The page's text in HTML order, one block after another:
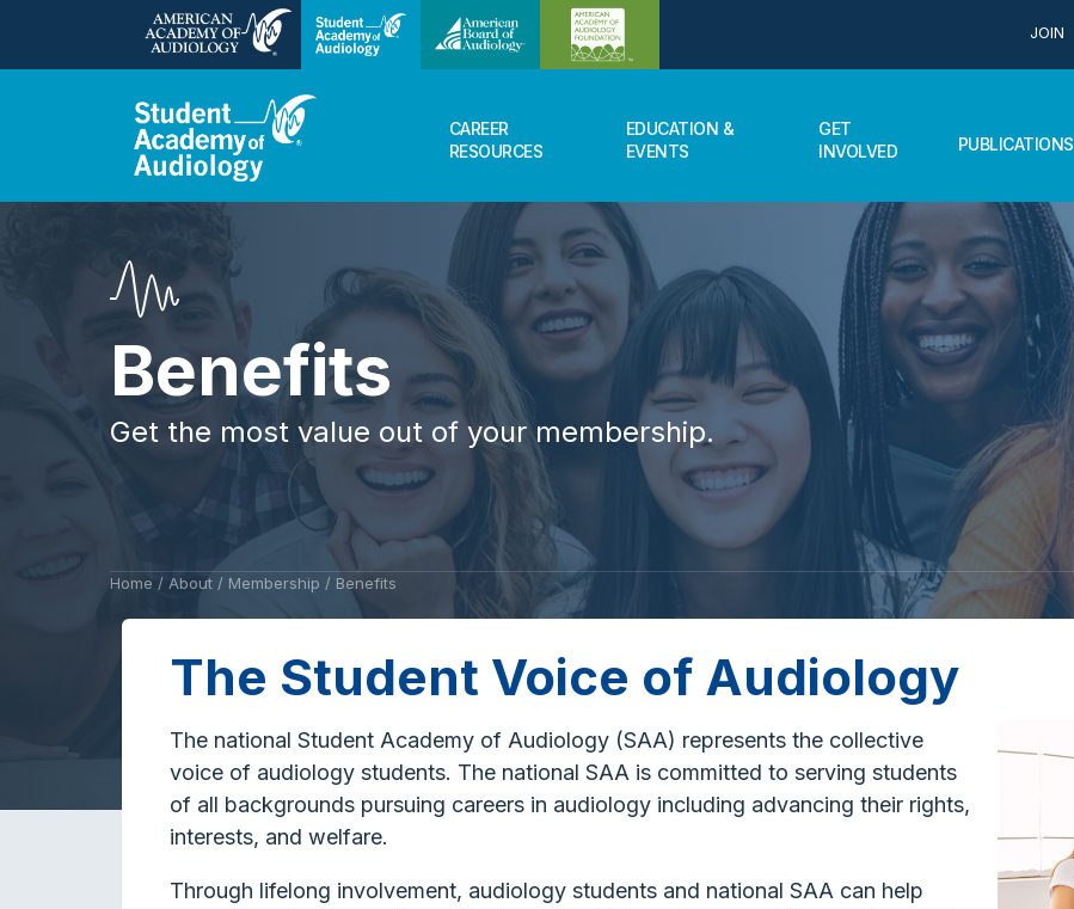
JOIN
CAREER
RESOURCES
EDUCATION &
EVENTS
GET
INVOLVED
PUBLICATIONS
Benefits
Get the most value out of your membership.
Home / About / Membership / Benefits
The Student Voice of Audiology
The national Student Academy of Audiology (SAA) represents the collective
voice of audiology students. The national SAA is committed to serving students
of all backgrounds pursuing careers in audiology including advancing their rights,
interests, and welfare.
Through lifelong involvement, audiology students and national SAA can help